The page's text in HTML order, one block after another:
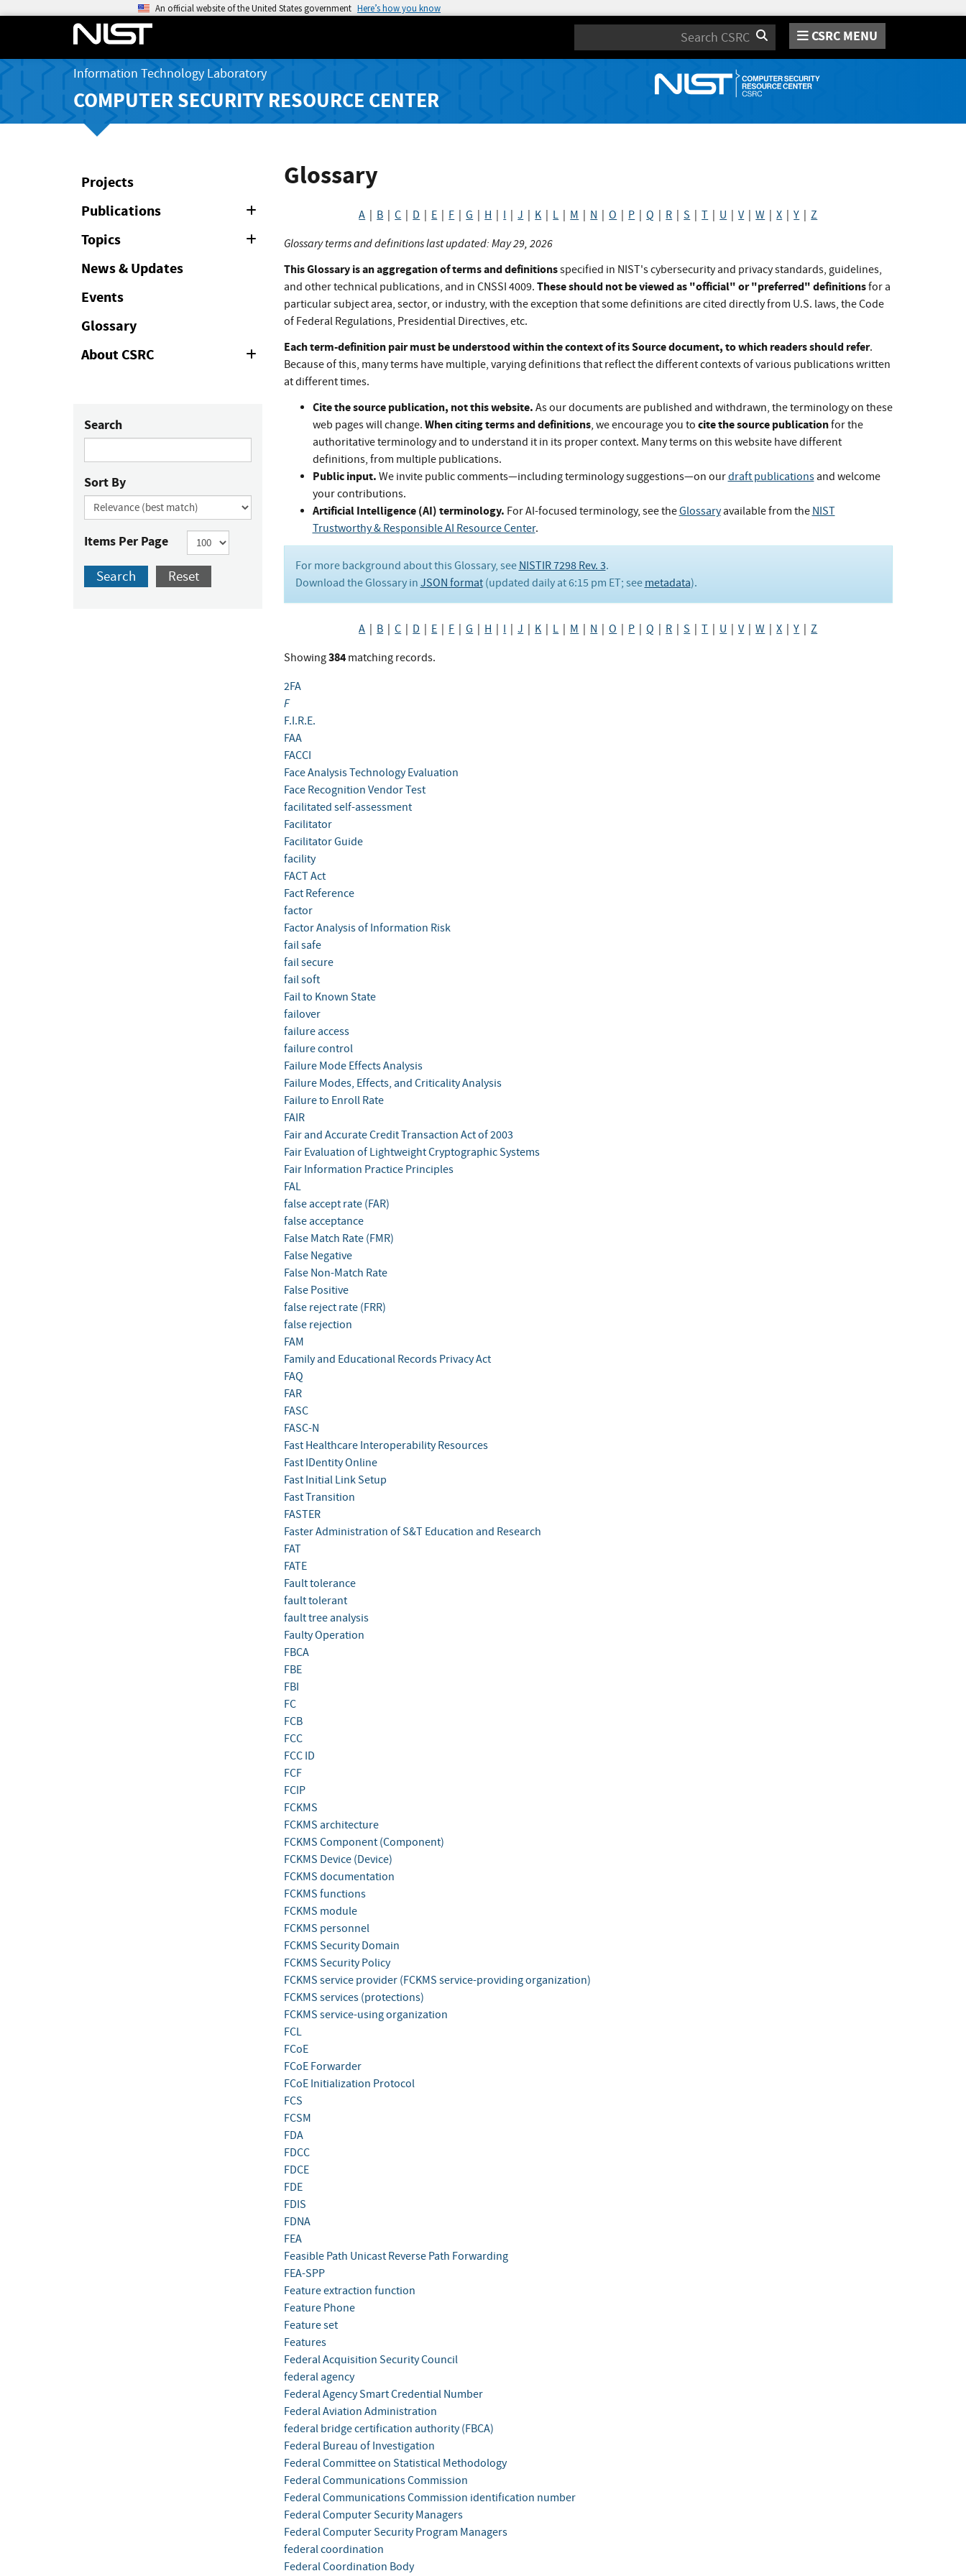
An official website of the United States government Here’s how you know
Search CSRC MENU
Information Technology Laboratory
COMPUTER SECURITY RESOURCE CENTER
Projects
Publications
Topics
Expand
News & Updates
Events
Glossary
About CSRC
Expand
Collapse
Search
Sort By
Items Per Page
Search Reset
Glossary
A | B |C | D | E | F |G | H | I |J | K | L | M | N |O | P |Q | R |S |T | U |V|W |X |Y |Z
Glossary terms and definitions last updated: May 29, 2026
This Glossary is an aggregation of terms and definitionsspecified in NIST's cybersecurity and privacy standards, guidelines,
and other technical publications, and in CNSSI 4009. These should not be viewed as "official" or "preferred" definitionsfor a
particular subject area, sector, or industry, with the exception that some definitions are cited directly from U.S. laws, the Code
of Federal Regulations, Presidential Directives, etc.
Each term-definition pair must be understood within the context of its Source document, to which readers should refer.
Because of this, many terms have multiple, varying definitions that reflect the different contexts of various publications written
at different times.
Cite the source publication, not this website. As our documents are published and withdrawn, the terminology on these
web pages will change. When citing terms and definitions, we encourage you to cite the source publicationfor the
authoritative terminology and to understand it in its proper context. Many terms on this website have different
definitions, from multiple publications.
Public input. We invite public comments—including terminology suggestions—on ourdraft publicationsand welcome
your contributions.
Artificial Intelligence (AI) terminology. For AI-focused terminology, see theGlossaryavailable from the NIST
Trustworthy & Responsible AI Resource Center.
For more background about this Glossary, see NISTIR 7298 Rev. 3.
Download the Glossary in JSON format(updated daily at 6:15 pm ET; see metadata).
A | B |C | D | E | F |G | H | I |J | K | L | M | N |O | P |Q | R |S |T | U |V|W |X |Y |Z
Showing384matching records.
2FA
F
F.I.R.E.
FAA
FACCI
Face Analysis Technology Evaluation
Face Recognition Vendor Test
facilitated self-assessment
Facilitator
Facilitator Guide
facility
FACT Act
Fact Reference
factor
Factor Analysis of Information Risk
fail safe
fail secure
fail soft
Fail to Known State
failover
failure access
failure control
Failure Mode Effects Analysis
Failure Modes, Effects, and Criticality Analysis
Failure to Enroll Rate
FAIR
Fair and Accurate Credit Transaction Act of 2003
Fair Evaluation of Lightweight Cryptographic Systems
Fair Information Practice Principles
FAL
false accept rate (FAR)
false acceptance
False Match Rate (FMR)
False Negative
False Non-Match Rate
False Positive
false reject rate (FRR)
false rejection
FAM
Family and Educational Records Privacy Act
FAQ
FAR
FASC
FASC-N
Fast Healthcare Interoperability Resources
Fast IDentity Online
Fast Initial Link Setup
Fast Transition
FASTER
Faster Administration of S&T Education and Research
FAT
FATE
Fault tolerance
fault tolerant
fault tree analysis
Faulty Operation
FBCA
FBE
FBI
FC
FCB
FCC
FCC ID
FCF
FCIP
FCKMS
FCKMS architecture
FCKMS Component (Component)
FCKMS Device (Device)
FCKMS documentation
FCKMS functions
FCKMS module
FCKMS personnel
FCKMS Security Domain
FCKMS Security Policy
FCKMS service provider (FCKMS service-providing organization)
FCKMS services (protections)
FCKMS service-using organization
FCL
FCoE
FCoE Forwarder
FCoE Initialization Protocol
FCS
FCSM
FDA
FDCC
FDCE
FDE
FDIS
FDNA
FEA
Feasible Path Unicast Reverse Path Forwarding
FEA-SPP
Feature extraction function
Feature Phone
Feature set
Features
Federal Acquisition Security Council
federal agency
Federal Agency Smart Credential Number
Federal Aviation Administration
federal bridge certification authority (FBCA)
Federal Bureau of Investigation
Federal Committee on Statistical Methodology
Federal Communications Commission
Federal Communications Commission identification number
Federal Computer Security Managers
Federal Computer Security Program Managers
federal coordination
Federal Coordination Body